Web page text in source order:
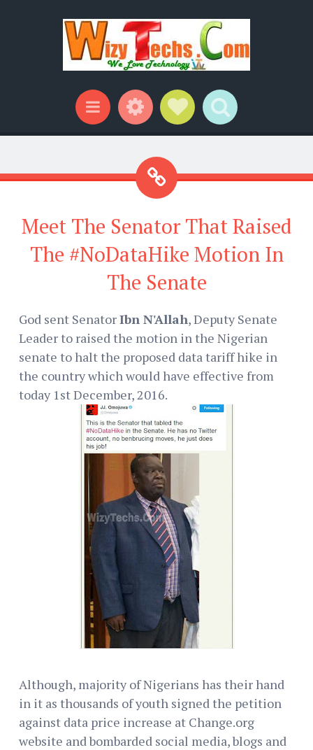
Menu WidgetsSocial Links
Search
Meet The Senator That Raised
The #NoDataHike Motion In
The Senate
God sent SenatorIbn N'Allah, Deputy Senate
Leader to raised the motion in the Nigerian
senate to halt the proposed data tariff hike in
the country which would have effective from
today 1st December, 2016.
Although, majority of Nigerians has their hand
in it as thousands of youth signed the petition
against data price increase at Change.org
website and bombarded social media, blogs and